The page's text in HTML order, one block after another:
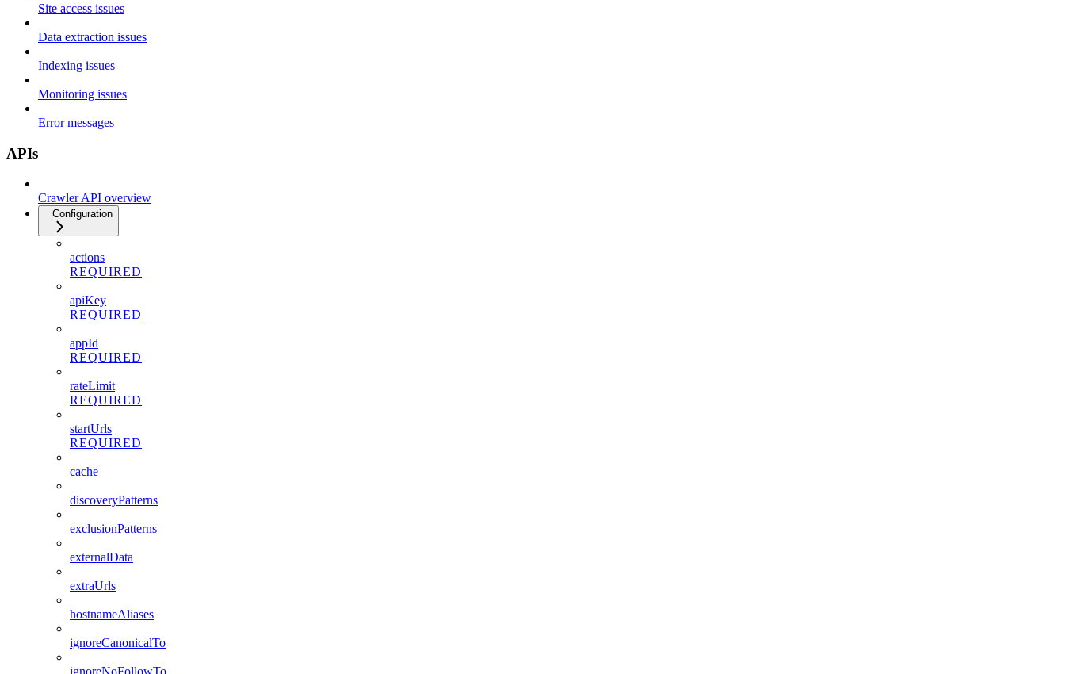
Site access issues
Data extraction issues
Indexing issues
Monitoring issues
Error messages
APIs
Crawler API overview
Configuration
actions
REQUIRED
apiKey
REQUIRED
appId
REQUIRED
rateLimit
REQUIRED
startUrls
REQUIRED
cache
discoveryPatterns
exclusionPatterns
externalData
extraUrls
hostnameAliases
ignoreCanonicalTo